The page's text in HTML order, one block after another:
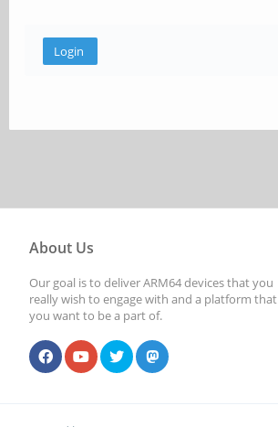
About Us
Our goal is to deliver ARM64 devices that you
really wish to engage with and a platform that
you want to be a part of.